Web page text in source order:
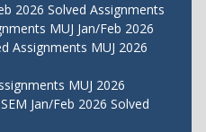
2026 Solved Assignments
MUJ Jan/Feb 2026
Assignments MUJ 2026
MUJ 2026
Jan/Feb 2026 Solved